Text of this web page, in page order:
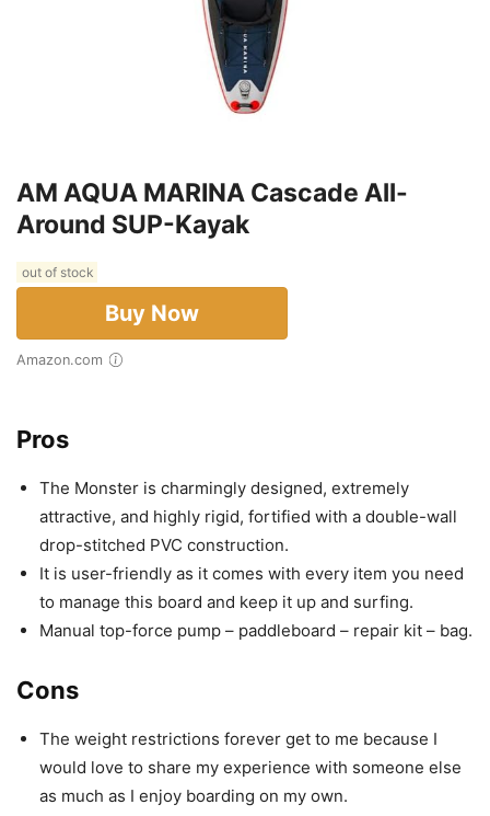
AM AQUA MARINA Cascade All-
Around SUP-Kayak
out of stock
Buy Now
Amazon.com
Pros
The Monster is charmingly designed, extremely
attractive, and highly rigid, fortified with a double-wall
drop-stitched PVC construction.
It is user-friendly as it comes with every item you need
to manage this board and keep it up and surfing.
Manual top-force pump – paddleboard – repair kit – bag.
Cons
The weight restrictions forever get to me because I
would love to share my experience with someone else
as much as I enjoy boarding on my own.